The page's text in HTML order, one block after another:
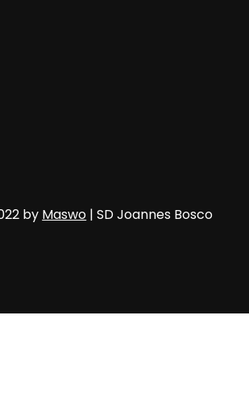
by Maswo | SD Joannes Bosco